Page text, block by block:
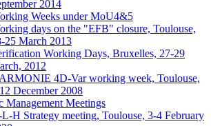
2014
Weeks under MoU4&5
days on the "EFB" closure, Toulouse,
25 March 2013
Working Days, Bruxelles, 27-29
2012
4D-Var working week, Toulouse,
December 2008
Management Meetings
H Strategy meeting, Toulouse, 3-4 February